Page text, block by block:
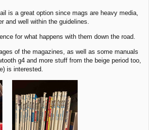
is a great option since mags are heavy media,
and well within the guidelines.
for what happens with them down the road.
of the magazines, as well as some manuals
g4 and more stuff from the beige period too,
is interested.